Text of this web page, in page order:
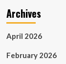
Archives
April 2026
February 2026